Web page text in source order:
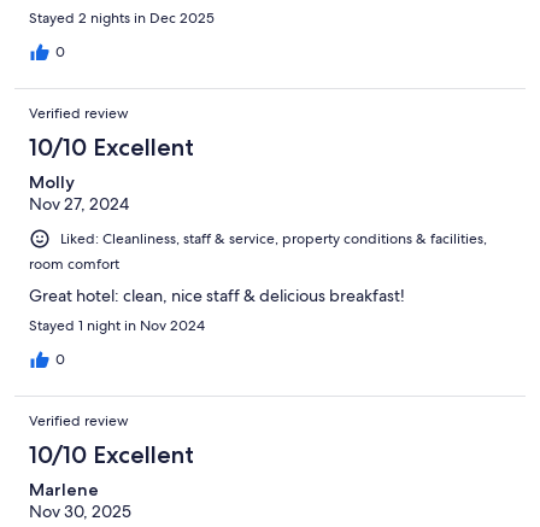
Stayed 2 nights in Dec 2025
0
Verified review
10/10 Excellent
Molly
Nov 27, 2024
Liked: Cleanliness, staff & service, property conditions & facilities,
room comfort
Great hotel: clean, nice staff & delicious breakfast!
Stayed 1 night in Nov 2024
0
Verified review
10/10 Excellent
Marlene
Nov 30, 2025